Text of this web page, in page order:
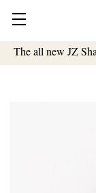
The all new JZ